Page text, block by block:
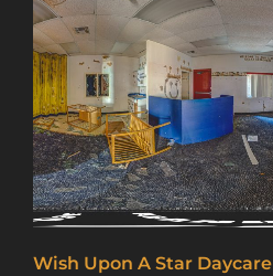
Wish Upon A Star Daycare